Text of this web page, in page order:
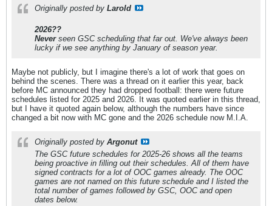
Originally posted by Larold
2026??
Neverseen GSC scheduling that far out. We've always been
lucky if we see anything by January of season year.
Maybe not publicly, but I imagine there's a lot of work that goes on
behind the scenes. There was a thread on it earlier this year, back
before MC announced they had dropped football: there were future
schedules listed for 2025 and 2026. It was quoted earlier in this thread,
but I have it quoted again below, although the numbers have since
changed a bit now with MC gone and the 2026 schedule now M.I.A.
Originally posted by Argonut
The GSC future schedules for 2025-26 shows all the teams
being proactive in filling out their schedules. All of them have
signed contracts for a lot of OOC games already. The OOC
games are not named on this future schedule and I listed the
total number of games followed by GSC, OOC and open
dates below.